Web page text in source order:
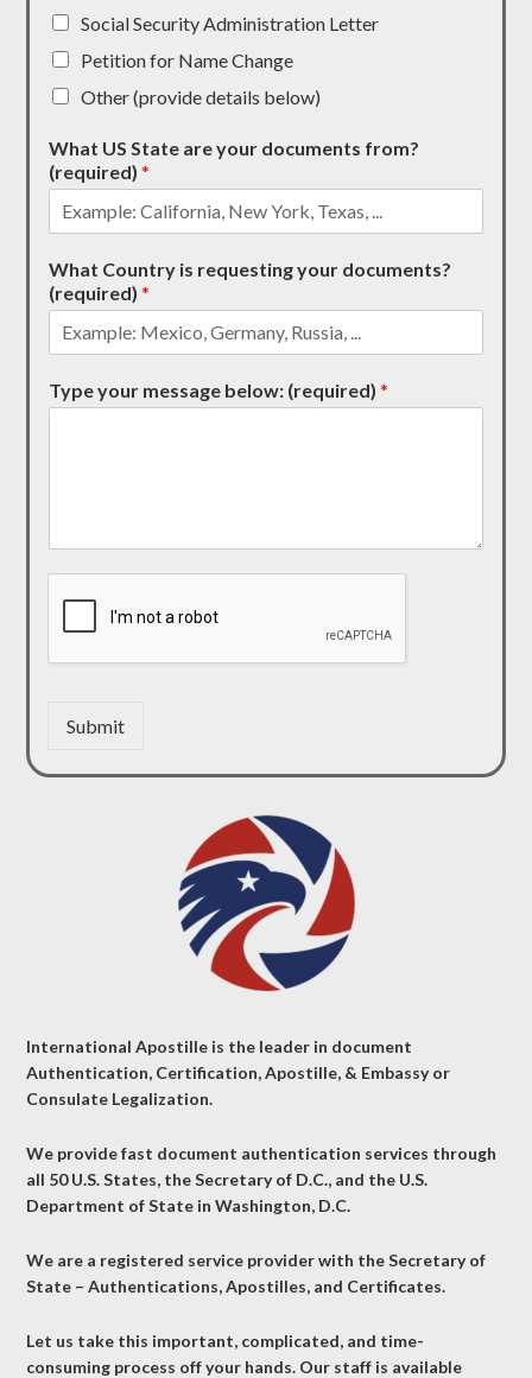
Social Security Administration Letter
Petition for Name Change
Other (provide details below)
What US State are your documents from?
(required)*
What Country is requesting your documents?
(required)*
Type your message below: (required)*
Submit
International Apostille is the leader in document
Authentication, Certification, Apostille, & Embassy or
Consulate Legalization.
We provide fast document authentication services through
all 50 U.S. States, the Secretary of D.C., and the U.S.
Department of State in Washington, D.C.
We are a registered service provider with the Secretary of
State – Authentications, Apostilles, and Certificates.
Let us take this important, complicated, and time-
consuming process off your hands. Our staff is available